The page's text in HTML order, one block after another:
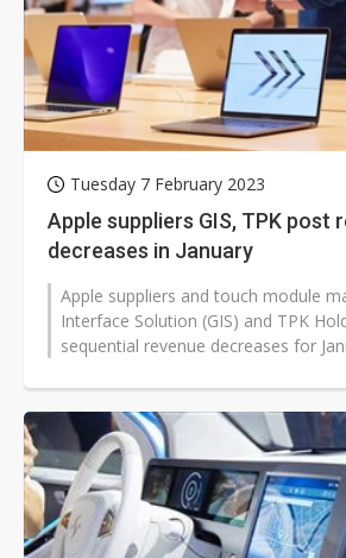
Tuesday 7 February 2023
Apple suppliers GIS, TPK post
decreases in January
Apple suppliers and touch module
Interface Solution (GIS) and TPK
sequential revenue decreases for